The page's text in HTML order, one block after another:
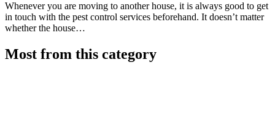
Whenever you are moving to another house, it is always good to get
in touch with the pest control services beforehand. It doesn’t matter
whether the house…
Most from this category